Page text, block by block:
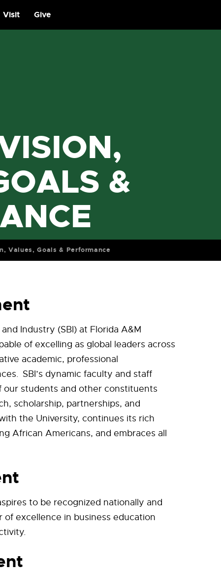
Visit Give
&
Values, Goals & Performance
Industry (SBI) at Florida A&M
of excelling as global leaders across
academic, professional
SBI’s dynamic faculty and staff
students and other constituents
scholarship, partnerships, and
the University, continues its rich
African Americans, and embraces all
to be recognized nationally and
excellence in business education